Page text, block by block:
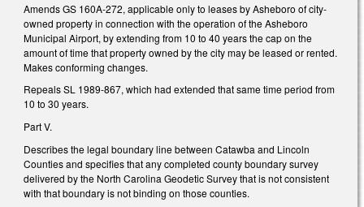
Amends GS 160A-272, applicable only to leases by Asheboro of city-
owned property in connection with the operation of the Asheboro
Municipal Airport, by extending from 10 to 40 years the cap on the
amount of time that property owned by the city may be leased or rented.
Makes conforming changes.
Repeals SL 1989-867, which had extended that same time period from
10 to 30 years.
Part V.
Describes the legal boundary line between Catawba and Lincoln
Counties and specifies that any completed county boundary survey
delivered by the North Carolina Geodetic Survey that is not consistent
with that boundary is not binding on those counties.